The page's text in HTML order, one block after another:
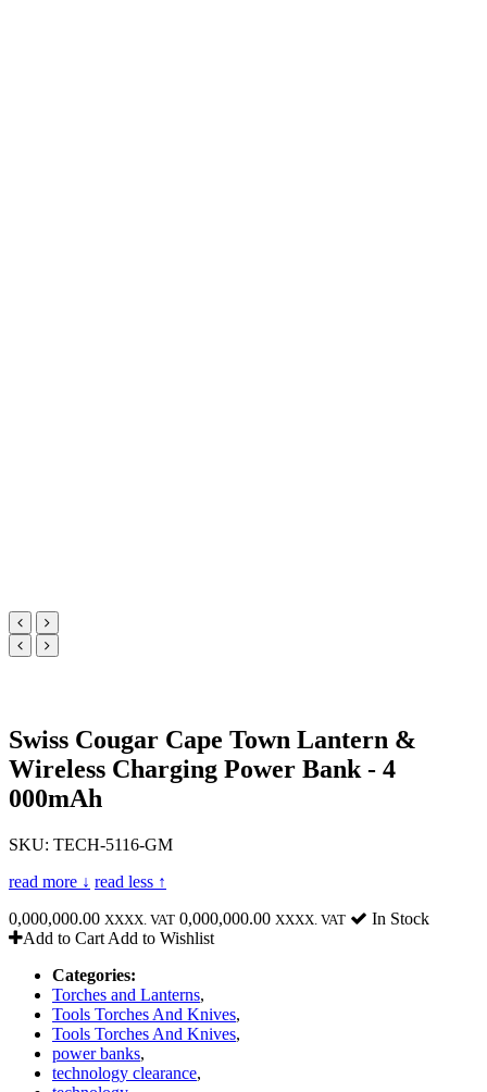
Swiss Cougar Cape Town Lantern &
Wireless Charging Power Bank - 4
000mAh
SKU: TECH-5116-GM
read more ↓ read less ↑
0,000,000.00 XXXX. VAT 0,000,000.00 XXXX. VAT
In Stock
Add to Cart Add to Wishlist
Categories:
Torches and Lanterns,
Tools Torches And Knives,
Tools Torches And Knives,
power banks,
technology clearance,